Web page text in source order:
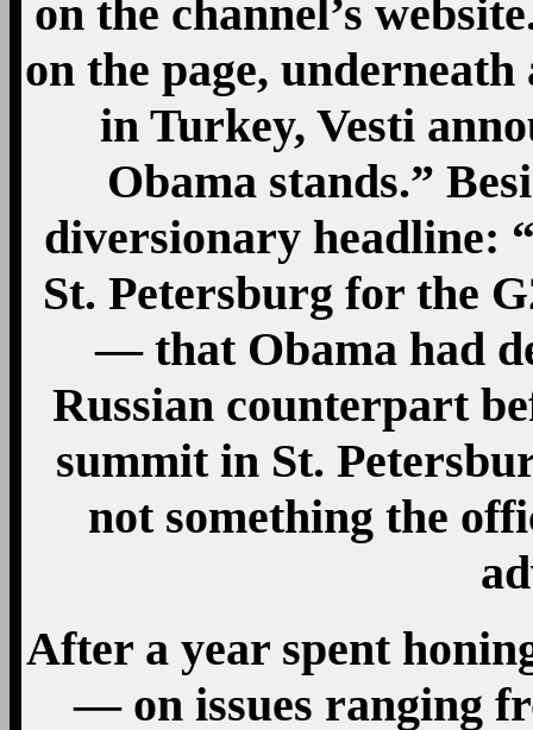
on the channel’s
on the page,
in Turkey, Vesti
Obama stands.”
diversionary headline:
St. Petersburg for the
— that Obama had
Russian counterpart
summit in St.
not something the
After a year spent
— on issues ranging